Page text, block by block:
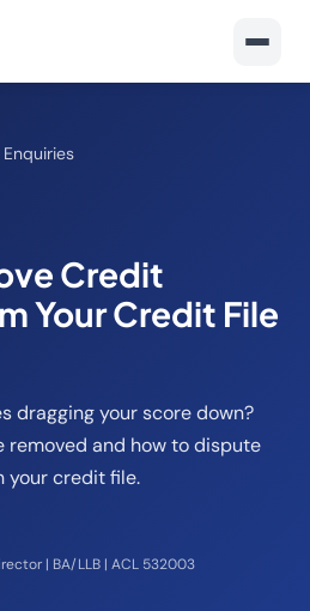
Credit
Your Credit File
dragging your score down?
removed and how to dispute
your credit file.
| BA/LLB | ACL 532003